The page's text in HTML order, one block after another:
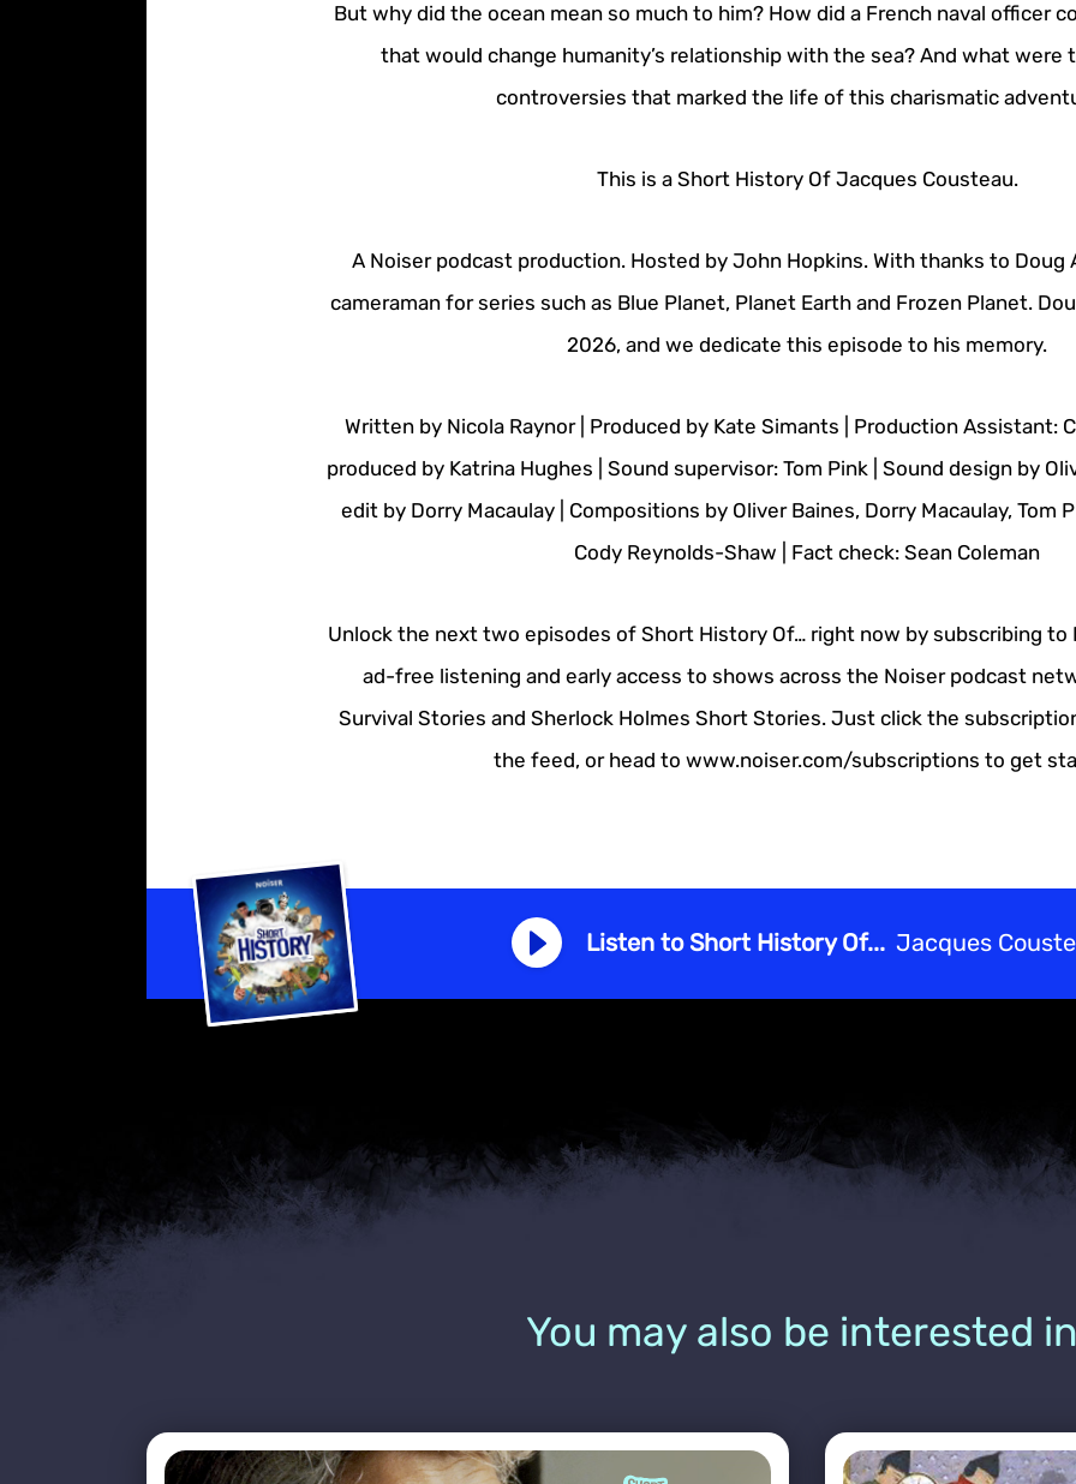
But why did the ocean mean so much to him? How did a French naval officer
that would change humanity’s relationship with the sea? And what were
controversies that marked the life of this charismatic
This is a Short History Of Jacques Cousteau.
A Noiser podcast production. Hosted by John Hopkins. With thanks to Doug
cameraman for series such as Blue Planet, Planet Earth and Frozen Planet.
2026, and we dedicate this episode to his memory.
Written by Nicola Raynor | Produced by Kate Simants | Production Assistant:
produced by Katrina Hughes | Sound supervisor: Tom Pink | Sound design by
edit by Dorry Macaulay | Compositions by Oliver Baines, Dorry Macaulay, Tom
Cody Reynolds-Shaw | Fact check: Sean Coleman
Unlock the next two episodes of Short History Of… right now by subscribing to
ad-free listening and early access to shows across the Noiser podcast
Survival Stories and Sherlock Holmes Short Stories. Just click the
the feed, or head to www.noiser.com/subscriptions to get
Listen to Short History Of... Jacques
You may also be interested